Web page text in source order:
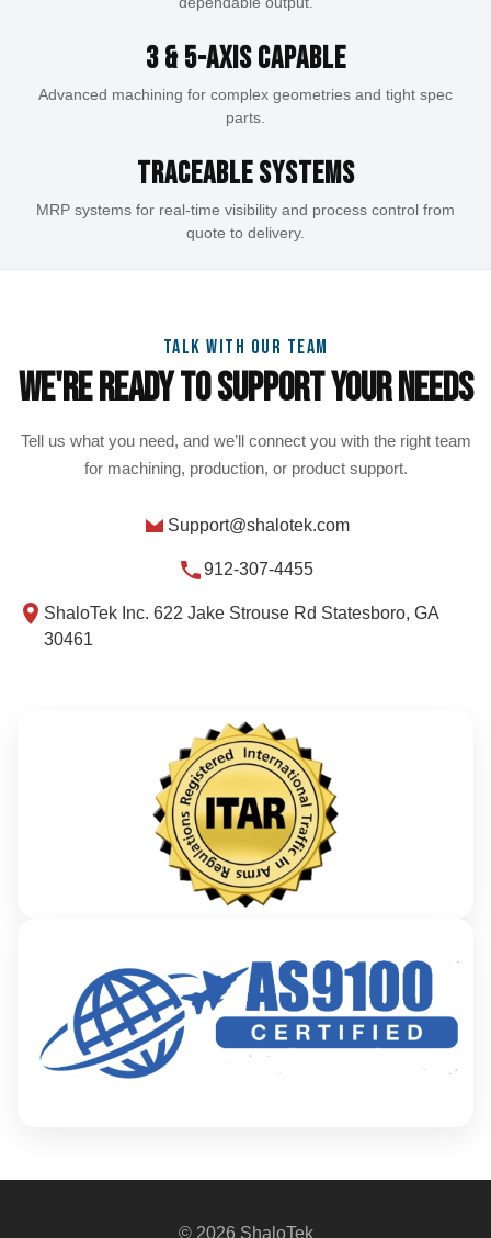
3 & 5-Axis Capable
Advanced machining for complex geometries and tight spec
parts.
Traceable Systems
MRP systems for real-time visibility and process control from
quote to delivery.
TALK WITH OUR TEAM
We're Ready To Support Your Needs
Tell us what you need, and we’ll connect you with the right team
for machining, production, or product support.
Support@shalotek.com
912-307-4455
ShaloTek Inc. 622 Jake Strouse Rd Statesboro, GA
30461
© 2026 ShaloTek